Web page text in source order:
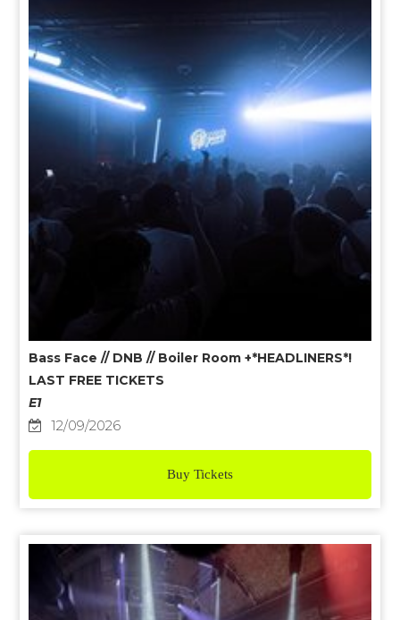
Bass Face // DNB // Boiler Room +*HEADLINERS*!
LAST FREE TICKETS
E1
12/09/2026
Buy Tickets